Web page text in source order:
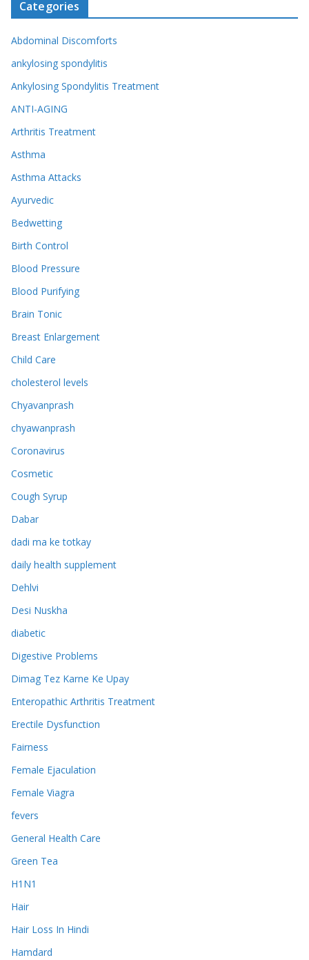
Categories
Abdominal Discomforts
ankylosing spondylitis
Ankylosing Spondylitis Treatment
ANTI-AGING
Arthritis Treatment
Asthma
Asthma Attacks
Ayurvedic
Bedwetting
Birth Control
Blood Pressure
Blood Purifying
Brain Tonic
Breast Enlargement
Child Care
cholesterol levels
Chyavanprash
chyawanprash
Coronavirus
Cosmetic
Cough Syrup
Dabar
dadi ma ke totkay
daily health supplement
Dehlvi
Desi Nuskha
diabetic
Digestive Problems
Dimag Tez Karne Ke Upay
Enteropathic Arthritis Treatment
Erectile Dysfunction
Fairness
Female Ejaculation
Female Viagra
fevers
General Health Care
Green Tea
H1N1
Hair
Hair Loss In Hindi
Hamdard